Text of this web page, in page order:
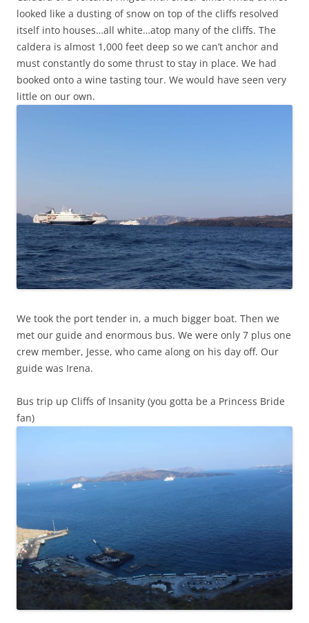
looked like a dusting of snow on top of the cliffs resolved
itself into houses…all white…atop many of the cliffs. The
caldera is almost 1,000 feet deep so we can’t anchor and
must constantly do some thrust to stay in place. We had
booked onto a wine tasting tour. We would have seen very
little on our own.
We took the port tender in, a much bigger boat. Then we
met our guide and enormous bus. We were only 7 plus one
crew member, Jesse, who came along on his day off. Our
guide was Irena.
Bus trip up Cliffs of Insanity (you gotta be a Princess Bride
fan)